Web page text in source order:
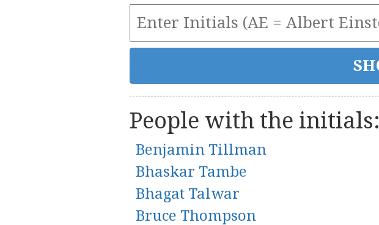
People with the initials:
Benjamin Tillman
Bhaskar Tambe
Bhagat Talwar
Bruce Thompson